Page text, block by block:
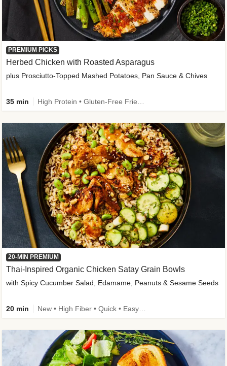
PREMIUM PICKS
Herbed Chicken with Roasted Asparagus
plus Prosciutto-Topped Mashed Potatoes, Pan Sauce & Chives
35 min
20-MIN PREMIUM
Thai-Inspired Organic Chicken Satay Grain Bowls
with Spicy Cucumber Salad, Edamame, Peanuts & Sesame Seeds
20 min